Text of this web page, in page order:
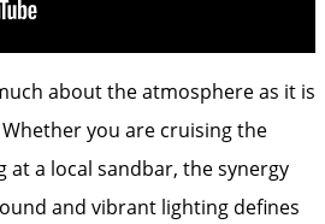
about the atmosphere as it is
you are cruising the
at a local sandbar, the synergy
and vibrant lighting defines